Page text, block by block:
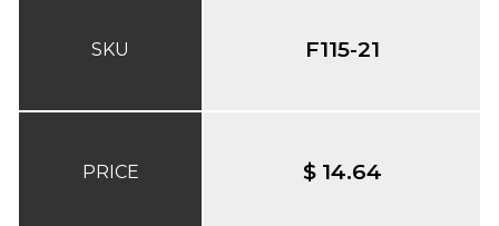
SKU
PRICE
F115-21
$ 14.64